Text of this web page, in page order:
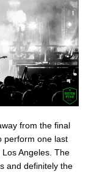
from the final
perform one last
Angeles. The
and definitely the